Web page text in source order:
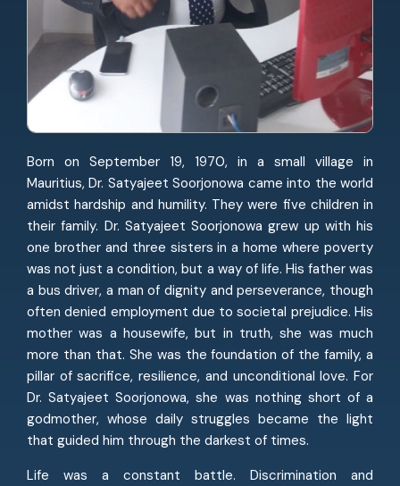
Born on September 19, 1970, in a small village in
Mauritius, Dr. Satyajeet Soorjonowa came into the world
amidst hardship and humility. They were five children in
their family. Dr. Satyajeet Soorjonowa grew up with his
one brother and three sisters in a home where poverty
was not just a condition, but a way of life. His father was
a bus driver, a man of dignity and perseverance, though
often denied employment due to societal prejudice. His
mother was a housewife, but in truth, she was much
more than that. She was the foundation of the family, a
pillar of sacrifice, resilience, and unconditional love. For
Dr. Satyajeet Soorjonowa, she was nothing short of a
godmother, whose daily struggles became the light
that guided him through the darkest of times.
Life was a constant battle. Discrimination and